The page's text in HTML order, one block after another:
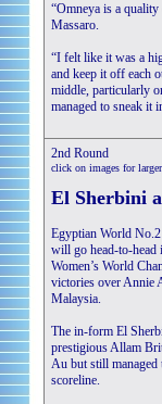
“Omneya is a
Massaro.
“I felt like it was a
and keep it off each
middle, particularly
managed to sneak it
2nd Round
click on images for
El Sherbini
Egyptian World
will go head-to-head
Women’s World
victories over Annie
Malaysia.
The in-form El
prestigious Allam
Au but still
scoreline.